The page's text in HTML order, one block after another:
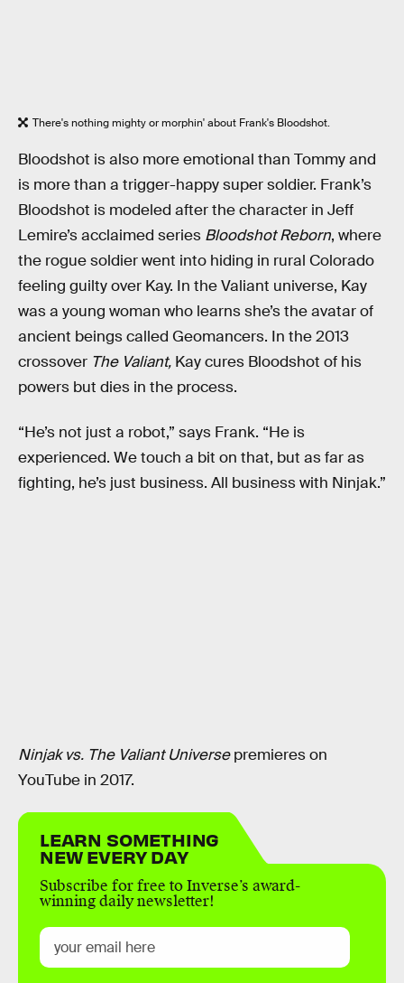
There's nothing mighty or morphin' about Frank's Bloodshot.
Bloodshot is also more emotional than Tommy and
is more than a trigger-happy super soldier. Frank’s
Bloodshot is modeled after the character in Jeff
Lemire’s acclaimed series Bloodshot Reborn, where
the rogue soldier went into hiding in rural Colorado
feeling guilty over Kay. In the Valiant universe, Kay
was a young woman who learns she’s the avatar of
ancient beings called Geomancers. In the 2013
crossover The Valiant, Kay cures Bloodshot of his
powers but dies in the process.
“He’s not just a robot,” says Frank. “He is
experienced. We touch a bit on that, but as far as
fighting, he’s just business. All business with Ninjak.”
Ninjak vs. The Valiant Universepremieres on
YouTube in 2017.
LEARN SOMETHING
NEW EVERY DAY
Subscribe for free to Inverse’s award-
winning daily newsletter!